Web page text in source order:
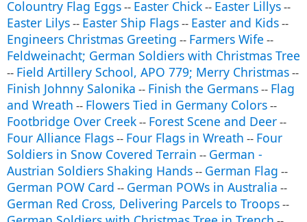
Colountry Flag Eggs-- Easter Chick-- Easter Lillys--
Easter Lilys-- Easter Ship Flags-- Easter and Kids--
Engineers Christmas Greeting -- Farmers Wife --
Feldweinacht; German Soldiers with Christmas Tree
-- Field Artillery School, APO 779; Merry Christmas--
Finish Johnny Salonika -- Finish the Germans-- Flag
and Wreath -- Flowers Tied in Germany Colors--
Footbridge Over Creek-- Forest Scene and Deer--
Four Alliance Flags-- Four Flags in Wreath -- Four
Soldiers in Snow Covered Terrain -- German -
Austrian Soldiers Shaking Hands-- German Flag --
German POW Card -- German POWs in Australia --
German Red Cross, Delivering Parcels to Troops--